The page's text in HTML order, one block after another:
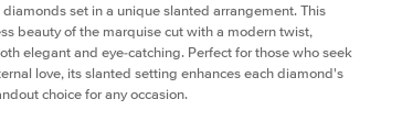
set in a unique slanted arrangement. This
beauty of the marquise cut with a modern twist,
elegant and eye-catching. Perfect for those who seek
love, its slanted setting enhances each diamond's
choice for any occasion.